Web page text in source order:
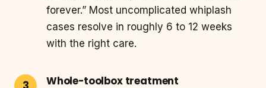
forever.” Most uncomplicated whiplash
cases resolve in roughly 6 to 12 weeks
with the right care.
Whole-toolbox treatment